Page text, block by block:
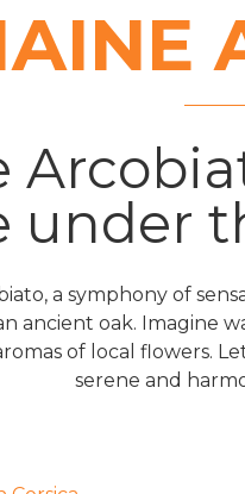
under
a symphony of
ancient oak. Imagine
of local flowers.
serene and